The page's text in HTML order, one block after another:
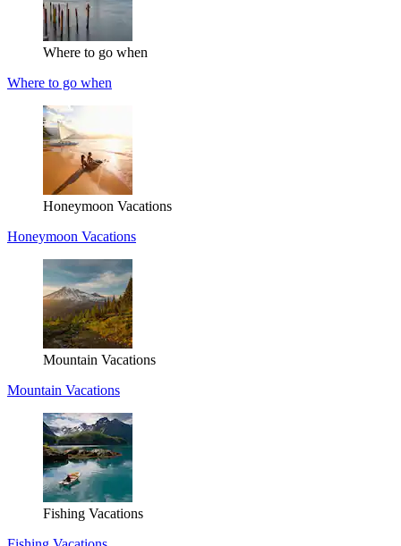
Where to go when
Where to go when
Honeymoon Vacations
Honeymoon Vacations
Mountain Vacations
Mountain Vacations
Fishing Vacations